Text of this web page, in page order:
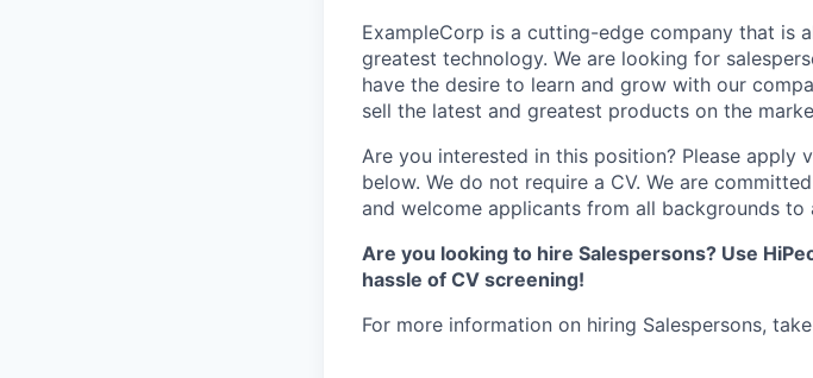
ExampleCorp is a cutting-edge company that is
greatest technology. We are looking for
have the desire to learn and grow with our
sell the latest and greatest products on the
Are you interested in this position? Please apply
below. We do not require a CV. We are
and welcome applicants from all backgrounds to
Are you looking to hire Salespersons? Use
hassle of CV screening!
For more information on hiring Salespersons,